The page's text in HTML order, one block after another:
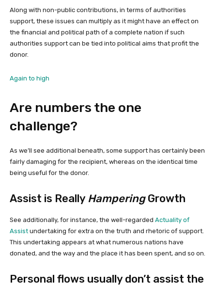
Along with non-public contributions, in terms of authorities
support, these issues can multiply as it might have an effect on
the financial and political path of a complete nation if such
authorities support can be tied into political aims that profit the
donor.
Again to high
Are numbers the one
challenge?
As we’ll see additional beneath, some support has certainly been
fairly damaging for the recipient, whereas on the identical time
being useful for the donor.
Assist is Really HamperingGrowth
See additionally, for instance, the well-regarded Actuality of
Assist undertaking for extra on the truth and rhetoric of support.
This undertaking appears at what numerous nations have
donated, and the way and the place it has been spent, and so on.
Personal flows usually don’t assist the